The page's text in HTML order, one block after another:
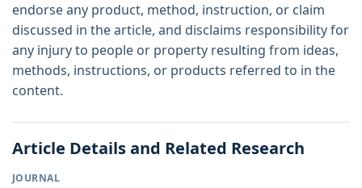
endorse any product, method, instruction, or claim
discussed in the article, and disclaims responsibility for
any injury to people or property resulting from ideas,
methods, instructions, or products referred to in the
content.
Article Details and Related Research
JOURNAL